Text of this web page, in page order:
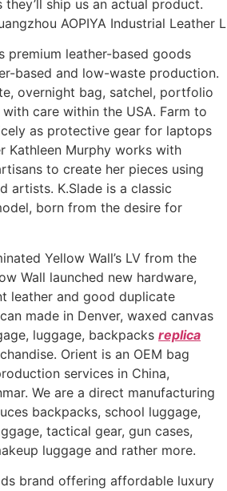
ship us an actual product.
AOPIYA Industrial Leather
premium leather-based goods
based and low-waste production.
overnight bag, satchel, portfolio
care within the USA. Farm to
as protective gear for laptops
Kathleen Murphy works with
to create her pieces using
artists. K.Slade is a classic
born from the desire for
Yellow Wall’s LV from the
Wall launched new hardware,
leather and good duplicate
made in Denver, waxed canvas
luggage, backpacks replica
Orient is an OEM bag
services in China,
We are a direct manufacturing
backpacks, school luggage,
tactical gear, gun cases,
luggage and rather more.
brand offering affordable luxury